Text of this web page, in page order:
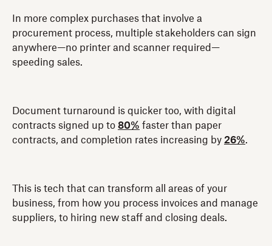
In more complex purchases that involve a
procurement process, multiple stakeholders can sign
anywhere—no printer and scanner required—
speeding sales.
Document turnaround is quicker too, with digital
contracts signed up to 80% faster than paper
contracts, and completion rates increasing by 26%.
This is tech that can transform all areas of your
business, from how you process invoices and manage
suppliers, to hiring new staff and closing deals.